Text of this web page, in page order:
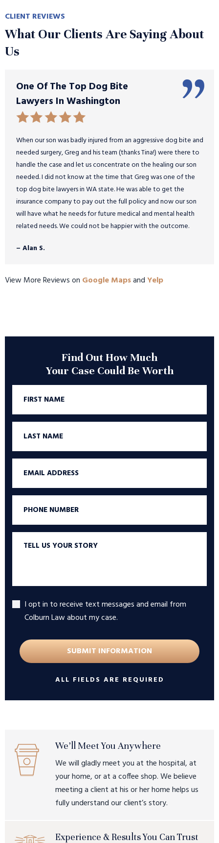
CLIENT REVIEWS
What Our Clients Are Saying About
Us
One Of The Top Dog Bite
Lawyers In Washington
When our son was badly injured from an aggressive dog bite and
needed surgery, Greg and his team (thanks Tina!) were there to
handle the case and let us concentrate on the healing our son
needed. I did not know at the time that Greg was one of the
top dog bite lawyers in WA state. He was able to get the
insurance company to pay out the full policy and now our son
will have what he needs for future medical and mental health
related needs. We could not be happier with the outcome.
– Alan S.
View More Reviews on Google MapsandYelp
Find Out How Much
Your Case Could Be Worth
Accept
I opt in to receive text messages and email from
Colburn Law about my case.
ALL FIELDS ARE REQUIRED
We’ll Meet You Anywhere
We will gladly meet you at the hospital, at
your home, or at a coffee shop. We believe
meeting a client at his or her home helps us
fully understand our client’s story.
Experience & Results You Can Trust